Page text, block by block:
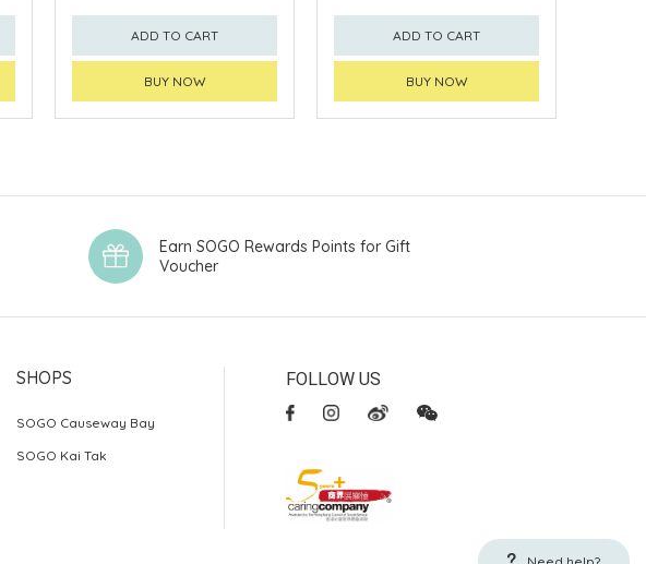
ADD TO CART
BUY NOW
ADD TO CART
BUY NOW
Need help?
Earn SOGO Rewards Points for Gift
Voucher
SHOPS
SOGO Causeway Bay
SOGO Kai Tak
FOLLOW US